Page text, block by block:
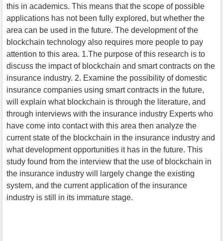
this in academics. This means that the scope of possible
applications has not been fully explored, but whether the
area can be used in the future. The development of the
blockchain technology also requires more people to pay
attention to this area. 1.The purpose of this research is to
discuss the impact of blockchain and smart contracts on the
insurance industry. 2. Examine the possibility of domestic
insurance companies using smart contracts in the future,
will explain what blockchain is through the literature, and
through interviews with the insurance industry Experts who
have come into contact with this area then analyze the
current state of the blockchain in the insurance industry and
what development opportunities it has in the future. This
study found from the interview that the use of blockchain in
the insurance industry will largely change the existing
system, and the current application of the insurance
industry is still in its immature stage.